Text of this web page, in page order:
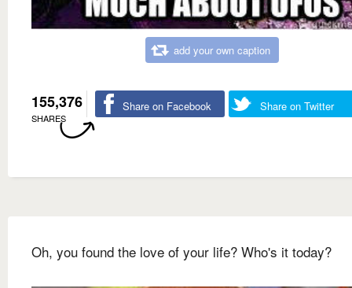
add your own caption
155,376
SHARES
Share on Facebook Share on Twitter
Oh, you found the love of your life? Who's it today?